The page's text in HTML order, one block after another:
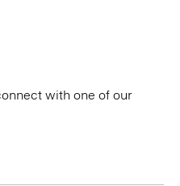
with one of our